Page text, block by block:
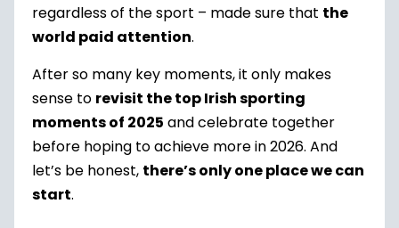
regardless of the sport – made sure that the
world paid attention.
After so many key moments, it only makes
sense to revisit the top Irish sporting
moments of 2025 and celebrate together
before hoping to achieve more in 2026. And
let’s be honest, there’s only one place we can
start.